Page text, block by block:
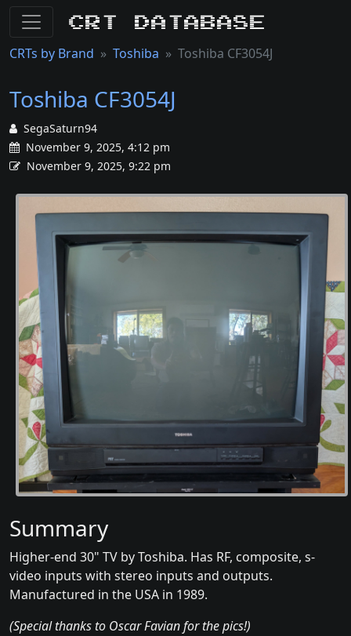
CRT Database
CRTs by Brand Toshiba Toshiba CF3054J
Toshiba CF3054J
SegaSaturn94
November 9, 2025, 4:12 pm
November 9, 2025, 9:22 pm
Summary
Higher-end 30" TV by Toshiba. Has RF, composite, s-
video inputs with stereo inputs and outputs.
Manufactured in the USA in 1989.
(Special thanks to Oscar Favian for the pics!)